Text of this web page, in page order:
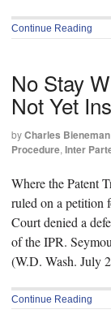
Continue Reading
No Stay
Not Yet
byCharles Bieneman
Procedure, Inter
Where the Patent
ruled on a petition
Court denied a
of the IPR.
(W.D. Wash. July
Continue Reading